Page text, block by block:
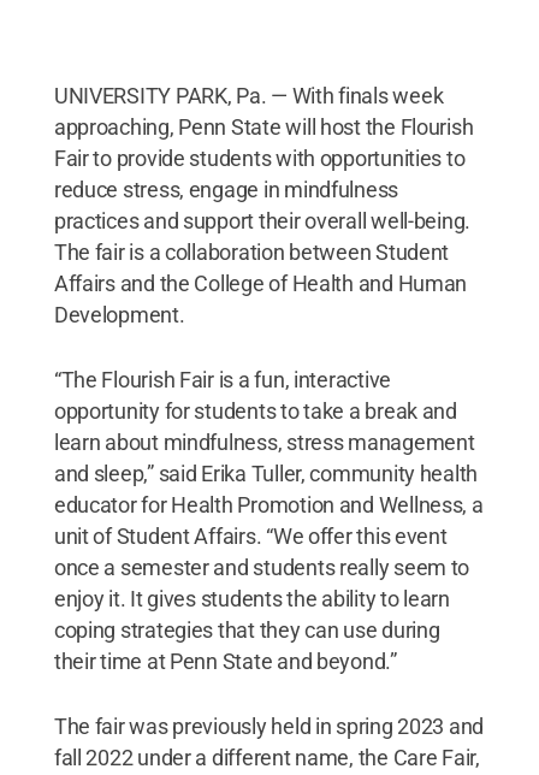
UNIVERSITY PARK, Pa. — With finals week
approaching, Penn State will host the Flourish
Fair to provide students with opportunities to
reduce stress, engage in mindfulness
practices and support their overall well-being.
The fair is a collaboration between Student
Affairs and the College of Health and Human
Development.
“The Flourish Fair is a fun, interactive
opportunity for students to take a break and
learn about mindfulness, stress management
and sleep,” said Erika Tuller, community health
educator for Health Promotion and Wellness, a
unit of Student Affairs. “We offer this event
once a semester and students really seem to
enjoy it. It gives students the ability to learn
coping strategies that they can use during
their time at Penn State and beyond.”
The fair was previously held in spring 2023 and
fall 2022 under a different name, the Care Fair,